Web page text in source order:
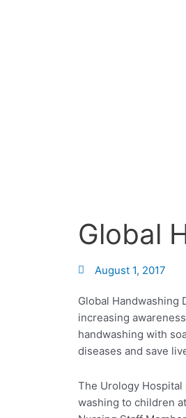
Global
August 1, 2017
Global Handwashing
increasing
handwashing with
diseases and save
The Urology
washing to children